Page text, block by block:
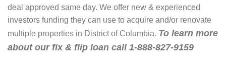
deal approved same day. We offer new & experienced
investors funding they can use to acquire and/or renovate
multiple properties in District of Columbia. To learn more
about our fix & flip loan call 1-888-827-9159